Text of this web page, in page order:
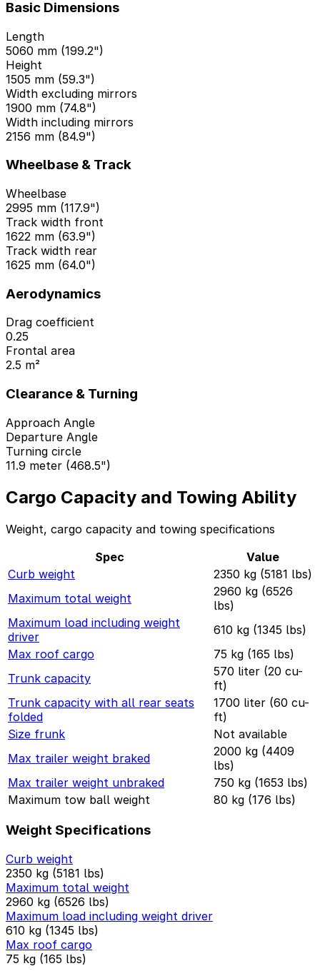
Basic Dimensions
Length
5060 mm (199.2")
Height
1505 mm (59.3")
Width excluding mirrors
1900 mm (74.8")
Width including mirrors
2156 mm (84.9")
Wheelbase & Track
Wheelbase
2995 mm (117.9")
Track width front
1622 mm (63.9")
Track width rear
1625 mm (64.0")
Aerodynamics
Drag coefficient
0.25
Frontal area
2.5 m²
Clearance & Turning
Approach Angle
Departure Angle
Turning circle
11.9 meter (468.5")
Cargo Capacity and Towing Ability
Weight, cargo capacity and towing specifications
Spec
Value
Curb weight
2350 kg (5181 lbs)
Maximum total weight
2960 kg (6526
lbs)
Maximum load including weight
driver
610 kg (1345 lbs)
Max roof cargo
75 kg (165 lbs)
Trunk capacity
570 liter (20 cu-
ft)
Trunk capacity with all rear seats
folded
1700 liter (60 cu-
ft)
Size frunk
Not available
Max trailer weight braked
2000 kg (4409
lbs)
Max trailer weight unbraked
750 kg (1653 lbs)
Maximum tow ball weight
80 kg (176 lbs)
Weight Specifications
Curb weight
2350 kg (5181 lbs)
Maximum total weight
2960 kg (6526 lbs)
Maximum load including weight driver
610 kg (1345 lbs)
Max roof cargo
75 kg (165 lbs)